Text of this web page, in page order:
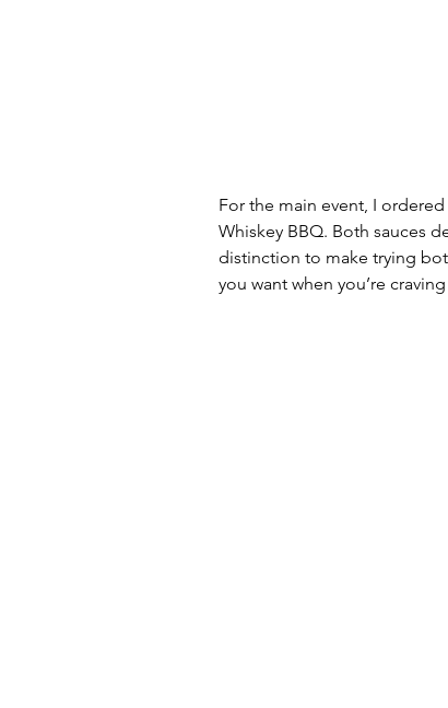
For the main event, I
Whiskey BBQ. Both sauces
distinction to make trying
you want when you’re